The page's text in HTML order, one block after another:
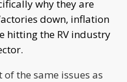
why they are
down, inflation
hitting the RV industry
the same issues as